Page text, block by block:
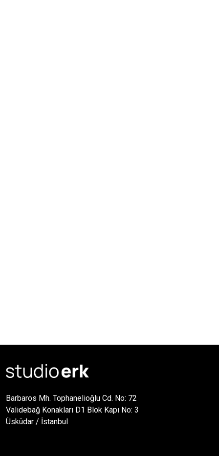
Barbaros Mh. Tophanelioğlu Cd. No: 72
Validebağ Konakları D1 Blok Kapı No: 3
Üsküdar / İstanbul